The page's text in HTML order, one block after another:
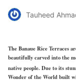
Tauheed
The Banaue Rice Terraces
beautifully carved into the
native people. Due to its
Wonder of the World built